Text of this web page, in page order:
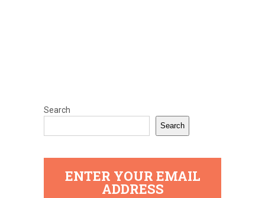
Search
Search
ENTER YOUR EMAIL
ADDRESS